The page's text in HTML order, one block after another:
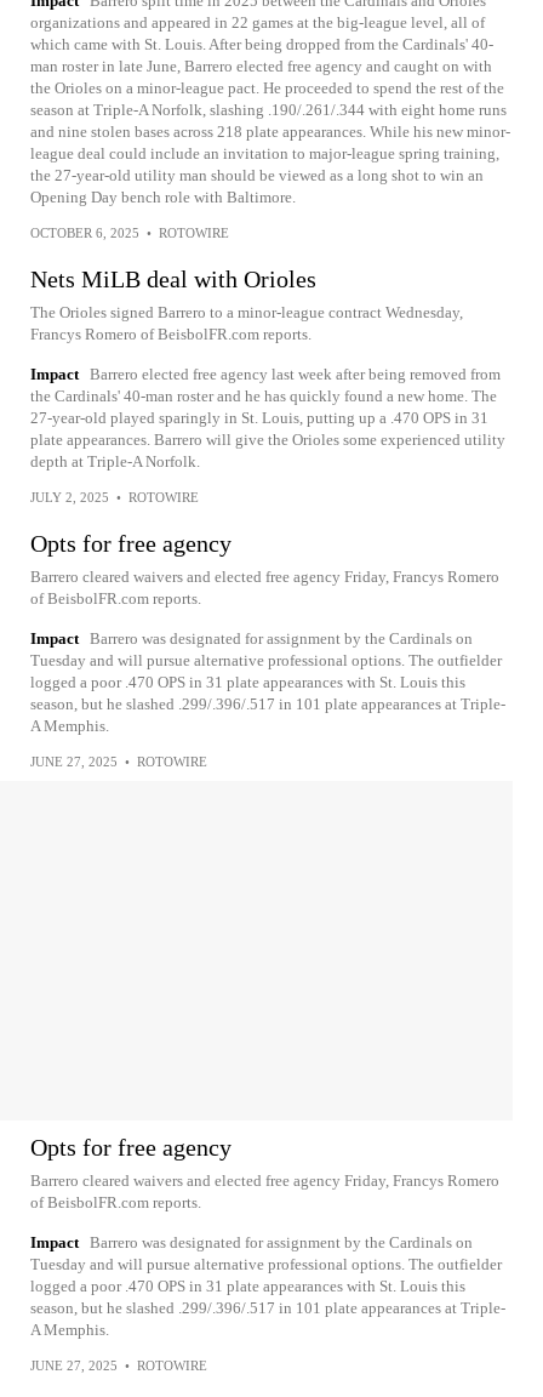
organizations and appeared in 22 games at the big-league level, all of
which came with St. Louis. After being dropped from the Cardinals' 40-
man roster in late June, Barrero elected free agency and caught on with
the Orioles on a minor-league pact. He proceeded to spend the rest of the
season at Triple-A Norfolk, slashing .190/.261/.344 with eight home runs
and nine stolen bases across 218 plate appearances. While his new minor-
league deal could include an invitation to major-league spring training,
the 27-year-old utility man should be viewed as a long shot to win an
Opening Day bench role with Baltimore.
OCTOBER 6, 2025 • ROTOWIRE
Nets MiLB deal with Orioles
The Orioles signed Barrero to a minor-league contract Wednesday,
Francys Romero of BeisbolFR.com reports.
Impact Barrero elected free agency last week after being removed from
the Cardinals' 40-man roster and he has quickly found a new home. The
27-year-old played sparingly in St. Louis, putting up a .470 OPS in 31
plate appearances. Barrero will give the Orioles some experienced utility
depth at Triple-A Norfolk.
JULY 2, 2025 • ROTOWIRE
Opts for free agency
Barrero cleared waivers and elected free agency Friday, Francys Romero
of BeisbolFR.com reports.
Impact Barrero was designated for assignment by the Cardinals on
Tuesday and will pursue alternative professional options. The outfielder
logged a poor .470 OPS in 31 plate appearances with St. Louis this
season, but he slashed .299/.396/.517 in 101 plate appearances at Triple-
A Memphis.
JUNE 27, 2025 • ROTOWIRE
Opts for free agency
Barrero cleared waivers and elected free agency Friday, Francys Romero
of BeisbolFR.com reports.
Impact Barrero was designated for assignment by the Cardinals on
Tuesday and will pursue alternative professional options. The outfielder
logged a poor .470 OPS in 31 plate appearances with St. Louis this
season, but he slashed .299/.396/.517 in 101 plate appearances at Triple-
A Memphis.
JUNE 27, 2025 • ROTOWIRE